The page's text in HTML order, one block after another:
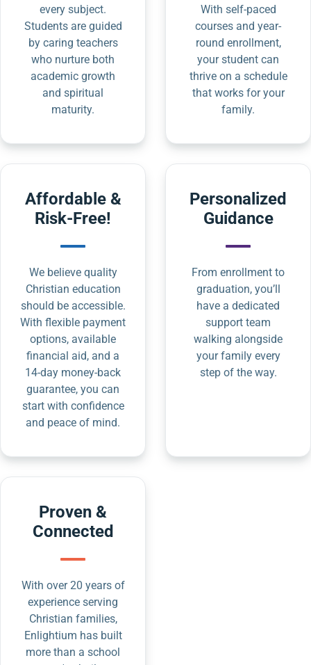
every subject.
Students are guided
by caring teachers
who nurture both
academic growth
and spiritual
maturity.
With self-paced
courses and year-
round enrollment,
your student can
thrive on a schedule
that works for your
family.
Affordable &
Risk-Free!
We believe quality
Christian education
should be accessible.
With flexible payment
options, available
financial aid, and a
14-day money-back
guarantee, you can
start with confidence
and peace of mind.
Personalized
Guidance
From enrollment to
graduation, you’ll
have a dedicated
support team
walking alongside
your family every
step of the way.
Proven &
Connected
With over 20 years of
experience serving
Christian families,
Enlightium has built
more than a school